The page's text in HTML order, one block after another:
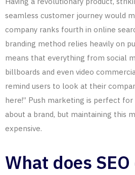
seamless customer journey would
company ranks fourth in online
branding method relies heavily on
means that everything from social
billboards and even video
remind users to look at their
here!” Push marketing is perfect for
about a brand, but maintaining this
expensive.
What does SEO